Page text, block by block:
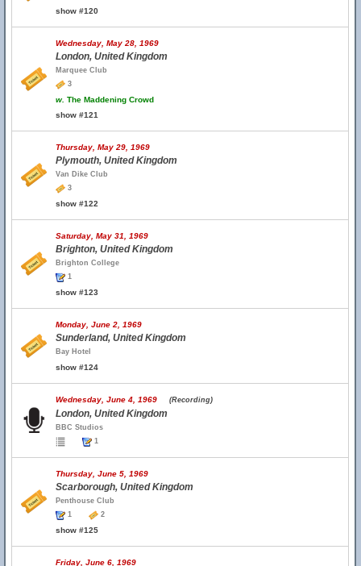
show #120
Wednesday, May 28, 1969
London, United Kingdom
Marquee Club
3
w. The Maddening Crowd
show #121
Thursday, May 29, 1969
Plymouth, United Kingdom
Van Dike Club
3
show #122
Saturday, May 31, 1969
Brighton, United Kingdom
Brighton College
1
show #123
Monday, June 2, 1969
Sunderland, United Kingdom
Bay Hotel
show #124
Wednesday, June 4, 1969 (Recording)
London, United Kingdom
BBC Studios
1
Thursday, June 5, 1969
Scarborough, United Kingdom
Penthouse Club
1
2
show #125
Friday, June 6, 1969